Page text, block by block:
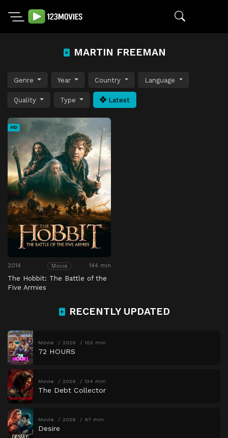
MARTIN FREEMAN
Genre Year Country Language
Quality Type Latest
HD
2014 Movie 144 min
The Hobbit: The Battle of the
Five Armies
RECENTLY UPDATED
Movie 2026 102 min
72 HOURS
Movie 2026 134 min
The Debt Collector
Movie 2026 97 min
Desire